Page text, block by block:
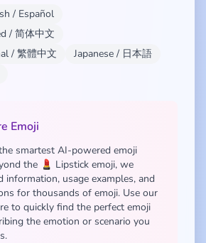
/ Español
/ 简体中文
/ 繁體中文
Japanese / 日本語
Emoji
smartest AI-powered emoji
the 💄 Lipstick emoji, we
information, usage examples, and
for thousands of emoji. Use our
to quickly find the perfect emoji
the emotion or scenario you